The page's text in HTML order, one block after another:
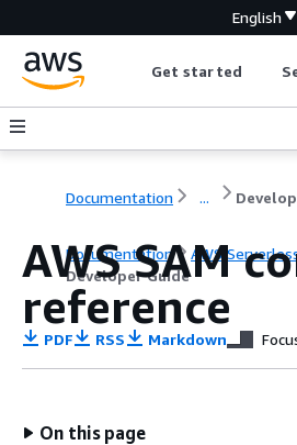
English
Get started
Documentation ...
Documentation
AWS
Developer Guide
AWS SAM
reference
PDF RSS Markdown
On this page